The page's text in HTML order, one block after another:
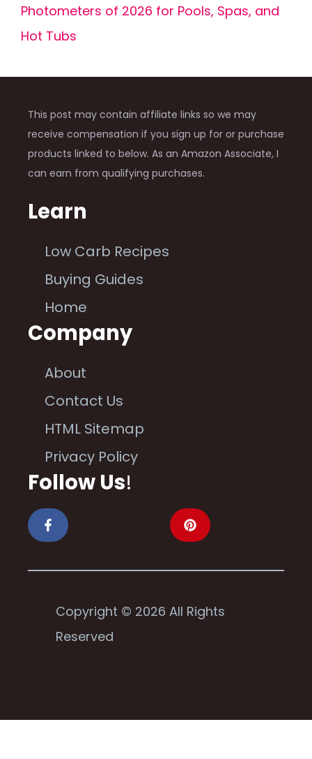
Photometers of 2026 for Pools, Spas, and
Hot Tubs
This post may contain affiliate links so we may
receive compensation if you sign up for or purchase
products linked to below. As an Amazon Associate, I
can earn from qualifying purchases.
Learn
Low Carb Recipes
Buying Guides
Home
Company
About
Contact Us
HTML Sitemap
Privacy Policy
Follow Us!
Copyright © 2026 All Rights
Reserved